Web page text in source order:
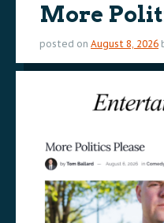
More
posted on August 8, 2026